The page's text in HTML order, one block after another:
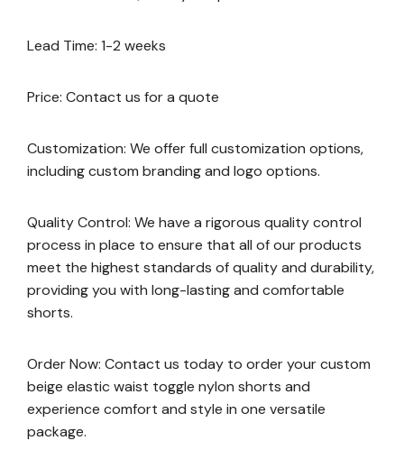
Lead Time: 1-2 weeks
Price: Contact us for a quote
Customization: We offer full customization options,
including custom branding and logo options.
Quality Control: We have a rigorous quality control
process in place to ensure that all of our products
meet the highest standards of quality and durability,
providing you with long-lasting and comfortable
shorts.
Order Now: Contact us today to order your custom
beige elastic waist toggle nylon shorts and
experience comfort and style in one versatile
package.